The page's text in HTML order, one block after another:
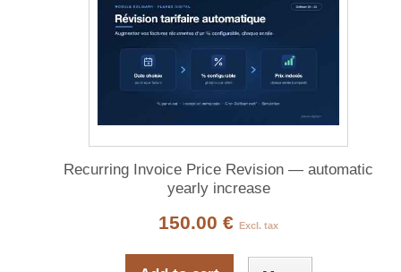
Recurring Invoice Price Revision — automatic
yearly increase
150.00 € Excl. tax